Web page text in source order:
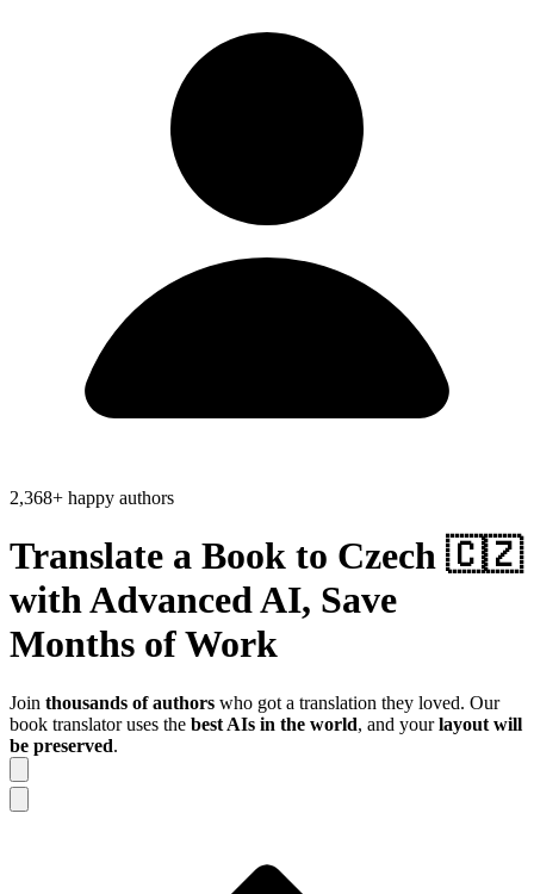
2,368+ happy authors
Translate a Book to Czech 🇨🇿
with Advanced AI, Save
Months of Work
Join thousands of authors who got a translation they loved. Our
book translator uses the best AIs in the world, and yourlayout will
be preserved.